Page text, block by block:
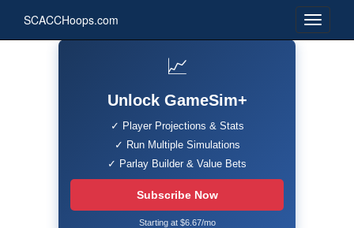
SCACCHoops.com
📈
Unlock GameSim+
✓ Player Projections & Stats
✓ Run Multiple Simulations
✓ Parlay Builder & Value Bets
Subscribe Now
Starting at $6.67/mo